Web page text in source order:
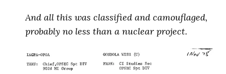
And all this was classified and camouflaged,
probably no less than a nuclear project.